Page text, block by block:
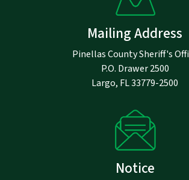
Mailing Address
Pinellas County Sheriff's
P.O. Drawer 2500
Largo, FL 33779-2500
Notice